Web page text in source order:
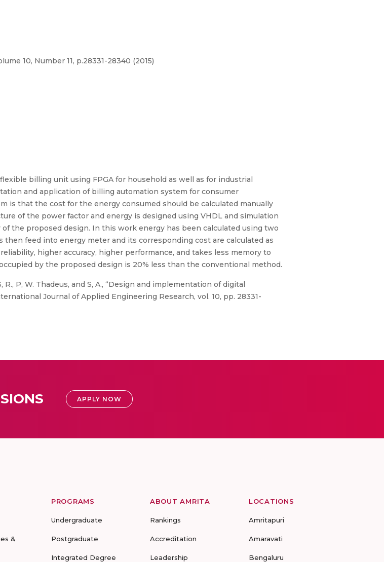
10, Number 11, p.28331-28340 (2015)
billing unit using FPGA for household as well as for industrial
and application of billing automation system for consumer
is that the cost for the energy consumed should be calculated manually
of the power factor and energy is designed using VHDL and simulation
the proposed design. In this work energy has been calculated using two
feed into energy meter and its corresponding cost are calculated as
higher accuracy, higher performance, and takes less memory to
by the proposed design is 20% less than the conventional method.
R., P, W. Thadeus, and S, A., “Design and implementation of digital
Journal of Applied Engineering Research, vol. 10, pp. 28331-
APPLY NOW
&
PROGRAMS
Undergraduate
Postgraduate
Integrated Degree
ABOUT AMRITA
Rankings
Accreditation
Leadership
LOCATIONS
Amritapuri
Amaravati
Bengaluru